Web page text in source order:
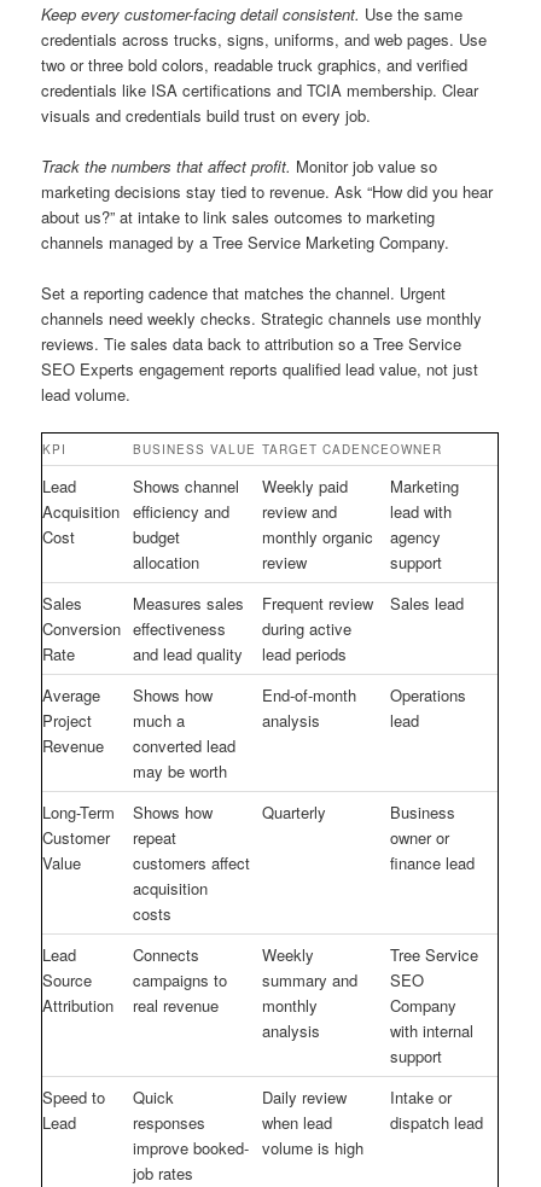
Keep every customer-facing detail consistent. Use the same
credentials across trucks, signs, uniforms, and web pages. Use
two or three bold colors, readable truck graphics, and verified
credentials like ISA certifications and TCIA membership. Clear
visuals and credentials build trust on every job.
Track the numbers that affect profit. Monitor job value so
marketing decisions stay tied to revenue. Ask “How did you hear
about us?” at intake to link sales outcomes to marketing
channels managed by a Tree Service Marketing Company.
Set a reporting cadence that matches the channel. Urgent
channels need weekly checks. Strategic channels use monthly
reviews. Tie sales data back to attribution so a Tree Service
SEO Experts engagement reports qualified lead value, not just
lead volume.
KPI BUSINESS VALUE TARGET CADENCEOWNER
Lead
Acquisition
Cost
Shows channel
efficiency and
budget
allocation
Weekly paid
review and
monthly organic
review
Marketing
lead with
agency
support
Sales
Conversion
Rate
Measures sales
effectiveness
and lead quality
Frequent review
during active
lead periods
Sales lead
Average
Project
Revenue
Shows how
much a
converted lead
may be worth
End-of-month
analysis
Operations
lead
Long-Term
Customer
Value
Shows how
repeat
customers affect
acquisition
costs
Quarterly
Business
owner or
finance lead
Lead
Source
Attribution
Connects
campaigns to
real revenue
Weekly
summary and
monthly
analysis
Tree Service
SEO
Company
with internal
support
Speed to
Lead
Quick
responses
improve booked-
job rates
Daily review
when lead
volume is high
Intake or
dispatch lead